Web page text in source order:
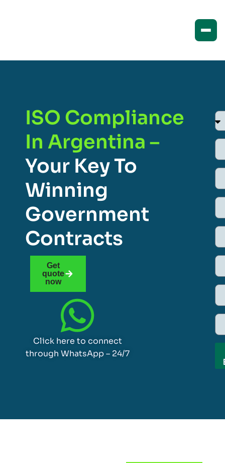
ISO Compliance
In Argentina –
Your Key To
Winning
Government
Contracts
Get
quote
now
Click here to connect
through WhatsApp – 24/7